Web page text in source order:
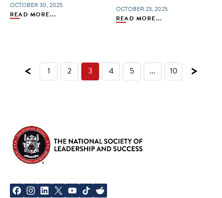
OCTOBER 30, 2025
READ MORE...
OCTOBER 23, 2025
READ MORE...
< 1 2 3 4 5 ... 10 >